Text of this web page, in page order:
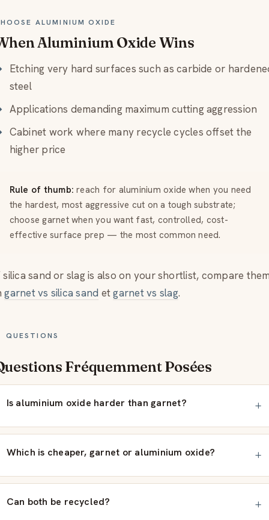
ALUMINIUM OXIDE
Aluminium Oxide Wins
Etching very hard surfaces such as carbide or
steel
Applications demanding maximum cutting aggression
Cabinet work where many recycle cycles offset the
higher price
Rule of thumb: reach for aluminium oxide when you need
the hardest, most aggressive cut on a tough substrate;
choose garnet when you want fast, controlled, cost-
effective surface prep — the most common need.
silica sand or slag is also on your shortlist, compare
garnet vs silica sand etgarnet vs slag.
QUESTIONS
Fréquemment Posées
Is aluminium oxide harder than garnet?
Which is cheaper, garnet or aluminium oxide?
Can both be recycled?